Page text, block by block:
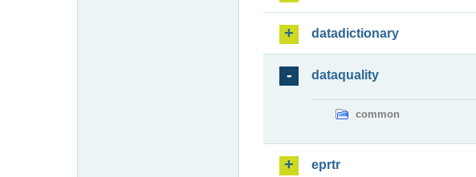
datadictionary
dataquality
common
eprtr